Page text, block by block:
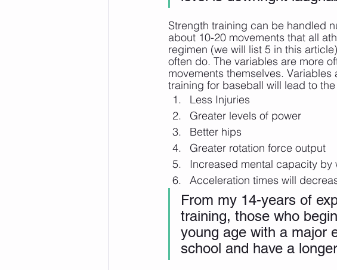
Strength training can be handled
about 10-20 movements that all
regimen (we will list 5 in this
often do. The variables are more
movements themselves.
training for baseball will lead to
Less Injuries
Greater levels of power
Better hips
Greater rotation force output
Increased mental capacity
Acceleration times will
From my 14-years of
training, those who
young age with a major
school and have a